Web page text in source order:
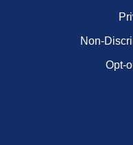
Non-
Opt-